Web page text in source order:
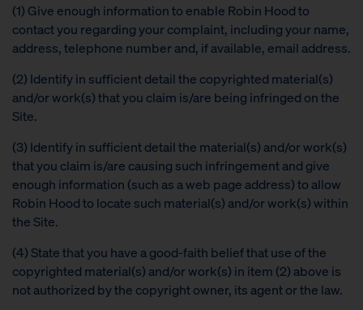
(1) Give enough information to enable Robin Hood to
contact you regarding your complaint, including your name,
address, telephone number and, if available, email address.
(2) Identify in sufficient detail the copyrighted material(s)
and/or work(s) that you claim is/are being infringed on the
Site.
(3) Identify in sufficient detail the material(s) and/or work(s)
that you claim is/are causing such infringement and give
enough information (such as a web page address) to allow
Robin Hood to locate such material(s) and/or work(s) within
the Site.
(4) State that you have a good-faith belief that use of the
copyrighted material(s) and/or work(s) in item (2) above is
not authorized by the copyright owner, its agent or the law.